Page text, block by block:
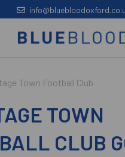
Town Football Club
TOWN
CLUB